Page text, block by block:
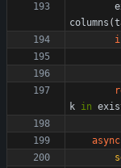
columns (
k in
async